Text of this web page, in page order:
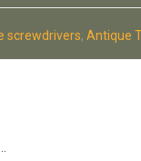
screwdrivers, Antique